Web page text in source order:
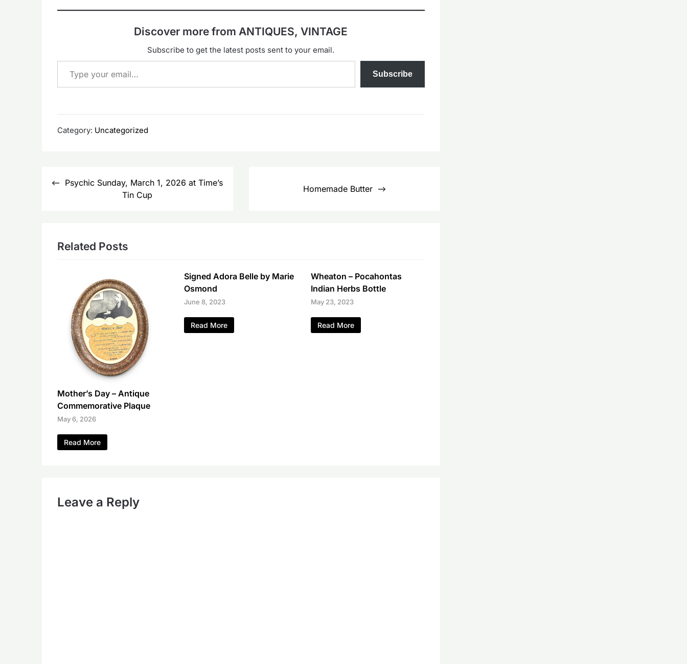
Discover more from ANTIQUES, VINTAGE
Subscribe to get the latest posts sent to your email.
Type your email…
Subscribe
Category: Uncategorized
Psychic Sunday, March 1, 2026 at Time’s
Tin Cup
Homemade Butter
Related Posts
Mother’s Day – Antique
Commemorative Plaque
May 6, 2026
Read More
Signed Adora Belle by Marie
Osmond
June 8, 2023
Read More
Wheaton – Pocahontas
Indian Herbs Bottle
May 23, 2023
Read More
Leave a Reply